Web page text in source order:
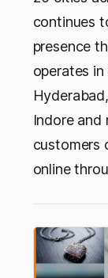
continues
presence
operates
Indore and
customers
online